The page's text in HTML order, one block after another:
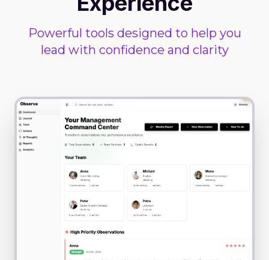
Powerful tools designed to help you
lead with confidence and clarity